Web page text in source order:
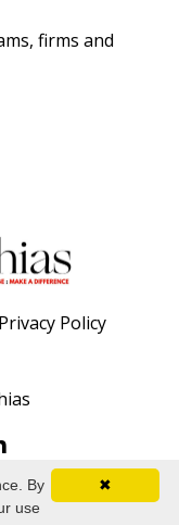
firms and
Privacy Policy
✖
By
use